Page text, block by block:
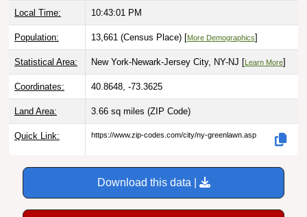
Local Time: 10:43:02 PM
Population: 13,661 (Census Place) [More Demographics]
Statistical Area: New York-Newark-Jersey City, NY-NJ [ Learn More]
Coordinates: 40.8648, -73.3625
Land Area: 3.66 sq miles (ZIP Code)
Quick Link: https://www.zip-codes.com/city/ny-greenlawn.asp
Download this data |